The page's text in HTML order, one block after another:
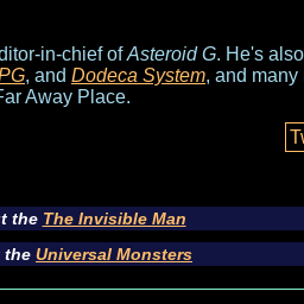
in-chief ofAsteroid G. He's
, and Dodeca System, and many
Away Place.
the The Invisible Man
the Universal Monsters